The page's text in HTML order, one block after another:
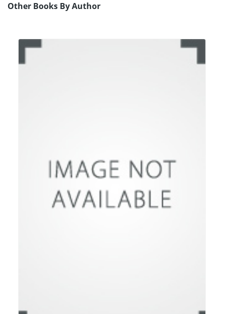
Other Books By Author